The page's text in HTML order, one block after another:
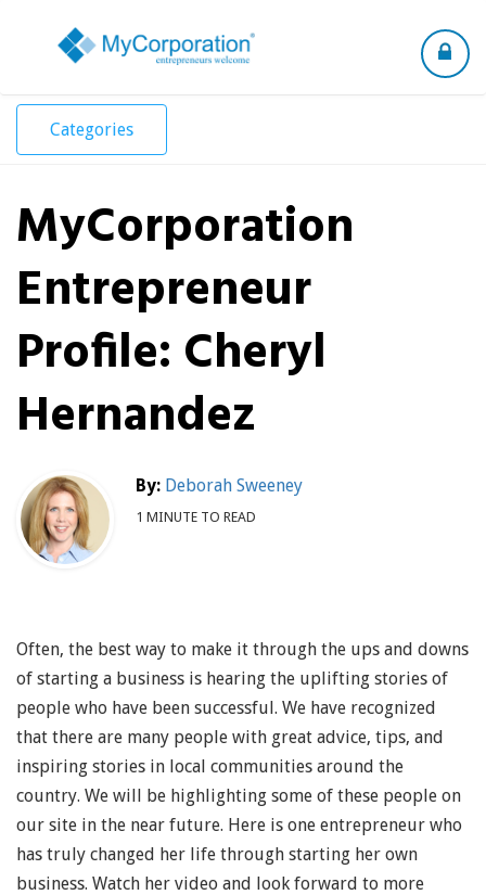
Toggle
Categories
MyCorporation
Entrepreneur
Profile: Cheryl
Hernandez
By: Deborah Sweeney
1 MINUTE TO READ
Often, the best way to make it through the ups and downs
of starting a business is hearing the uplifting stories of
people who have been successful. We have recognized
that there are many people with great advice, tips, and
inspiring stories in local communities around the
country. We will be highlighting some of these people on
our site in the near future. Here is one entrepreneur who
has truly changed her life through starting her own
business. Watch her video and look forward to more